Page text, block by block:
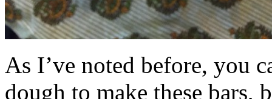
As I’ve noted before, you
dough to make these bars,